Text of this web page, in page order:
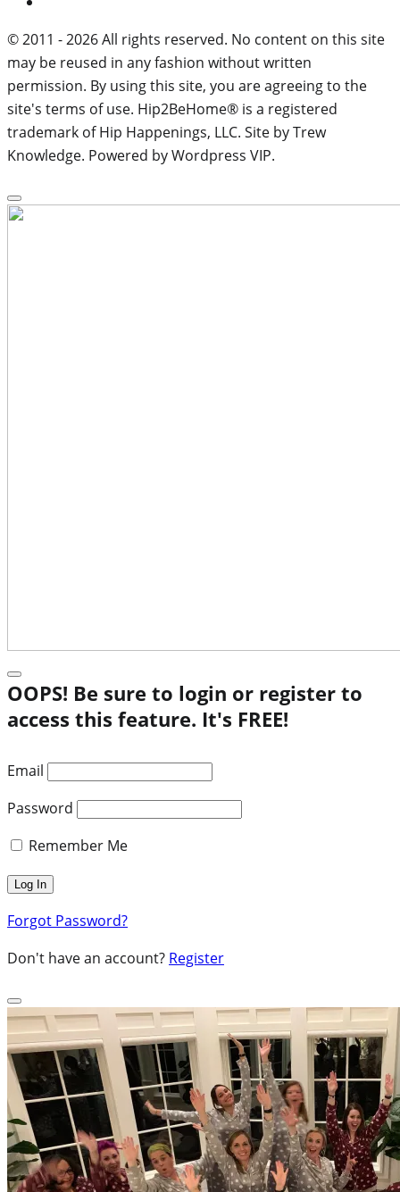
© 2011 - 2026 All rights reserved. No content on this site
may be reused in any fashion without written
permission. By using this site, you are agreeing to the
site's terms of use. Hip2BeHome® is a registered
trademark of Hip Happenings, LLC. Site by Trew
Knowledge. Powered by Wordpress VIP.
OOPS! Be sure to login or register to
access this feature. It's FREE!
Email
Password
Remember Me
Forgot Password?
Don't have an account? Register